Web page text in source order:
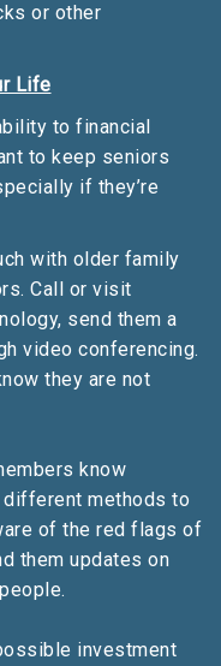
or other
Life
to financial
to keep seniors
if they’re
with older family
Call or visit
send them a
video conferencing.
they are not
know
methods to
of the red flags of
them updates on
investment